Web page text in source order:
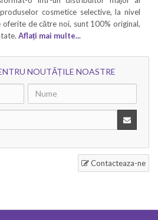
cosmetice selective, la nivel
de către noi, sunt 100% original,
Aflați mai multe...
NOUTĂȚILE NOASTRE
Contacteaza-ne